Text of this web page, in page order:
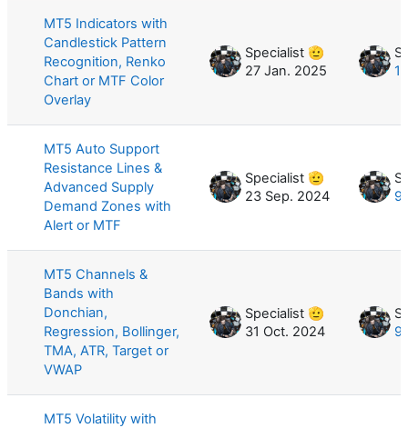
MT5 Indicators with
Candlestick Pattern
Recognition, Renko
Chart or MTF Color
Overlay
Specialist 🫡
27 Jan. 2025
MT5 Auto Support
Resistance Lines &
Advanced Supply
Demand Zones with
Alert or MTF
Specialist 🫡
23 Sep. 2024
9
MT5 Channels &
Bands with
Donchian,
Regression, Bollinger,
TMA, ATR, Target or
VWAP
Specialist 🫡
31 Oct. 2024
9
MT5 Volatility with